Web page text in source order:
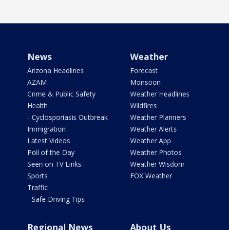
News
Arizona Headlines
AZAM
Crime & Public Safety
Health
- Cyclosporiasis Outbreak
Immigration
Latest Videos
Poll of the Day
Seen on TV Links
Sports
Traffic
- Safe Driving Tips
Weather
Forecast
Monsoon
Weather Headlines
Wildfires
Weather Planners
Weather Alerts
Weather App
Weather Photos
Weather Wisdom
FOX Weather
Regional News About Us